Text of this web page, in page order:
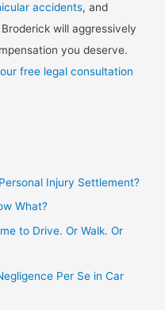
accidents, and
Broderick will aggressively
you deserve.
free legal consultation
Injury Settlement?
What?
to Drive. Or Walk. Or
Per Se in Car